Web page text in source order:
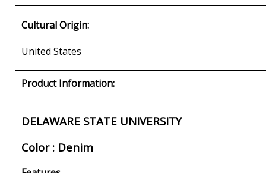
Cultural Origin:
United States
Product Information:
DELAWARE STATE UNIVERSITY
Color : Denim